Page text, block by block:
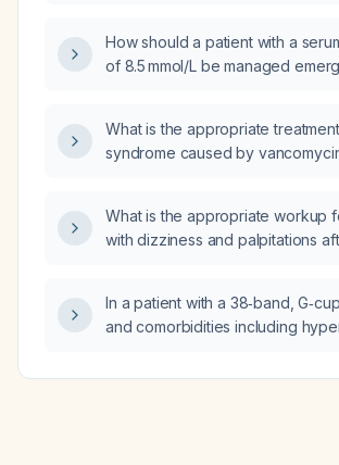
How should a patient with a
of 8.5 mmol/L be managed
What is the appropriate
syndrome caused by
What is the appropriate workup
with dizziness and palpitations
In a patient with a 38‑band,
and comorbidities including
tachycardia syndrome (POTS),